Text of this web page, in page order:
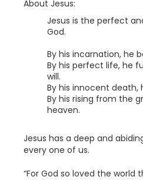
About Jesus:
Jesus is the perfect
God.
By his incarnation, he
By his perfect life, he
will.
By his innocent death,
By his rising from the
heaven.
Jesus has a deep and
every one of us.
“For God so loved the world